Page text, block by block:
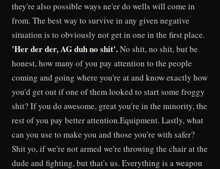
they're also possible ways ne'er do wells will come in
from. The best way to survive in any given negative
situation is to obviously not get in one in the first place.
'Her der der, AG duh no shit'.No shit, no shit, but be
honest, how many of you pay attention to the people
coming and going where you're at and know exactly how
you'd get out if one of them looked to start some froggy
shit? If you do awesome, great you're in the minority, the
rest of you pay better attention.Equipment. Lastly, what
can you use to make you and those you're with safer?
Shit yo, if we're not armed we're throwing the chair at the
dude and fighting, but that's us. Everything is a weapon